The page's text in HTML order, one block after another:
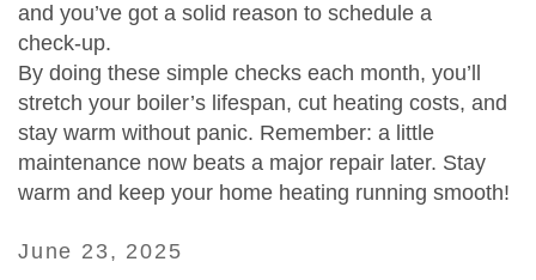
and you’ve got a solid reason to schedule a
check‑up.
By doing these simple checks each month, you’ll
stretch your boiler’s lifespan, cut heating costs, and
stay warm without panic. Remember: a little
maintenance now beats a major repair later. Stay
warm and keep your home heating running smooth!
June 23, 2025